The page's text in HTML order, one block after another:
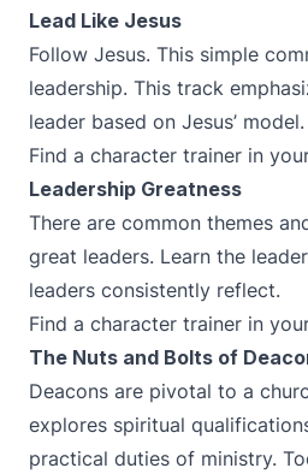
Lead Like Jesus
Follow Jesus. This simple
leadership. This track
leader based on Jesus’ model.
Find a character trainer in
Leadership Greatness
There are common themes
great leaders. Learn the
leaders consistently reflect.
Find a character trainer in
The Nuts and Bolts of
Deacons are pivotal to a
explores spiritual
practical duties of ministry.